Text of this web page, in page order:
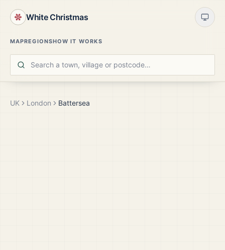
White Christmas
MAPREGIONSHOW IT WORKS
UK London Battersea